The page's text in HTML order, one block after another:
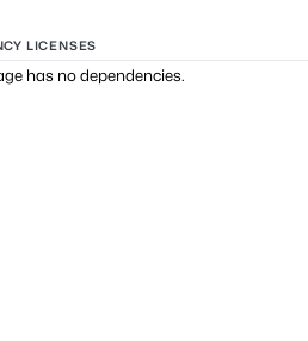
LICENSES
has no dependencies.